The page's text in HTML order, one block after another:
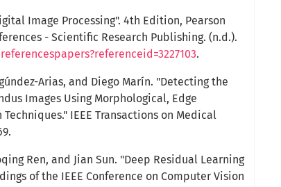
Image Processing". 4th Edition, Pearson
- Scientific Research Publishing. (n.d.).
.
Arias, and Diego Marín. "Detecting the
Images Using Morphological, Edge
IEEE Transactions on Medical
Ren, and Jian Sun. "Deep Residual Learning
of the IEEE Conference on Computer Vision